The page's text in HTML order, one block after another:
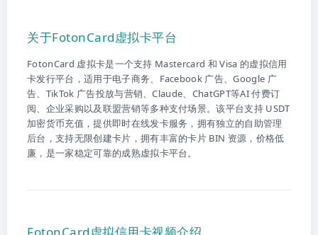
关于FotonCard虚拟卡平台
FotonCard 虚拟卡是一个支持 Mastercard 和 Visa 的虚拟信用
卡发行平台，适用于电子商务、Facebook 广告、Google 广
告、TikTok 广告投放与营销、Claude、ChatGPT等AI 付费订
阅、企业采购以及联盟营销等多种支付场景。该平台支持 USDT
加密货币充值，提供即时在线发卡服务，拥有独立的自助管理
后台，支持无限创建卡片，拥有丰富的卡片 BIN 资源，价格低
廉，是一家稳定可靠的成熟虚拟卡平台。